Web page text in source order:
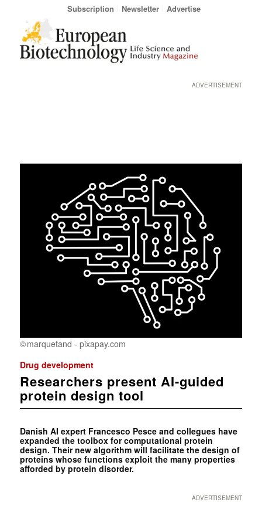
Subscription Newsletter Advertise
ADVERTISEMENT
marquetand - pixapay.com
Drug development
Researchers present AI-guided
protein design tool
Danish AI expert Francesco Pesce and collegues have
expanded the toolbox for computational protein
design. Their new algorithm will facilitate the design of
proteins whose functions exploit the many properties
afforded by protein disorder.
ADVERTISEMENT